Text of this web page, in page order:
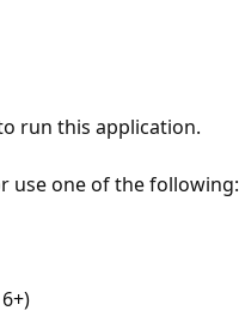
run this application.
use one of the following: